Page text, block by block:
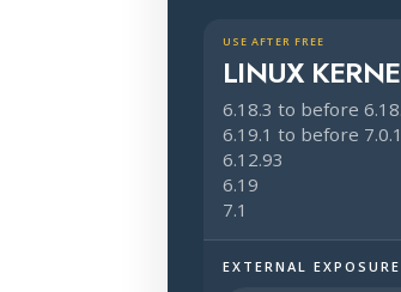
USE AFTER FREE
LINUX
6.18.3 to before
6.19.1 to before
6.12.93
6.19
7.1
Halo Surface
EXTERNAL